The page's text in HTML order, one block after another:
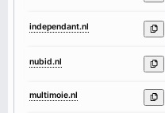
independant.nl
nubid.nl
multimoie.nl